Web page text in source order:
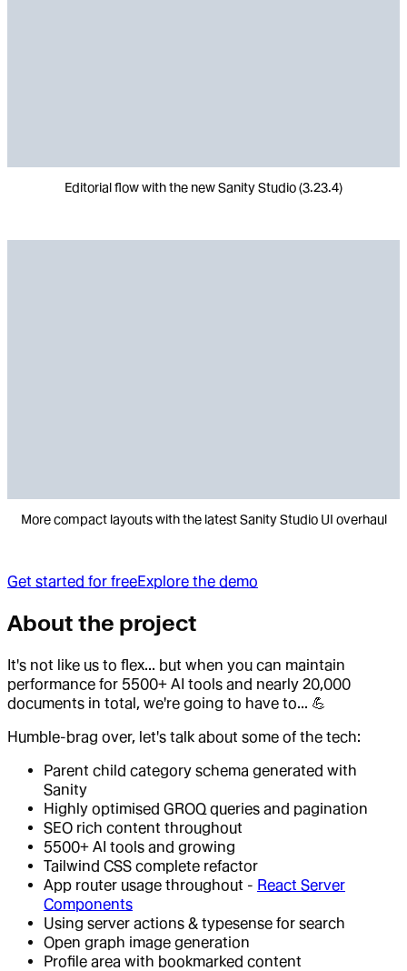
Editorial flow with the new Sanity Studio (3.23.4)
More compact layouts with the latest Sanity Studio UI overhaul
Get started for freeExplore the demo
About the project
It's not like us to flex... but when you can maintain
performance for 5500+ AI tools and nearly 20,000
documents in total, we're going to have to... 💪
Humble-brag over, let's talk about some of the tech:
Parent child category schema generated with
Sanity
Highly optimised GROQ queries and pagination
SEO rich content throughout
5500+ AI tools and growing
Tailwind CSS complete refactor
App router usage throughout - React Server
Components
Using server actions & typesense for search
Open graph image generation
Profile area with bookmarked content